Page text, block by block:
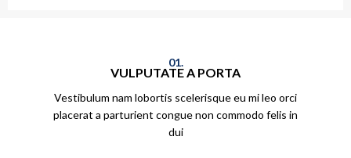
01.
VULPUTATE A PORTA
Vestibulum nam lobortis scelerisque eu mi leo orci
placerat a parturient congue non commodo felis in
dui